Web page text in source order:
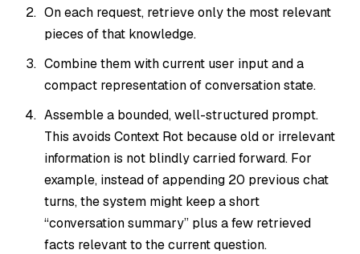
On each request, retrieve only the most relevant
pieces of that knowledge.
Combine them with current user input and a
compact representation of conversation state.
Assemble a bounded, well-structured prompt.
This avoids Context Rot because old or irrelevant
information is not blindly carried forward. For
example, instead of appending 20 previous chat
turns, the system might keep a short
“conversation summary” plus a few retrieved
facts relevant to the current question.